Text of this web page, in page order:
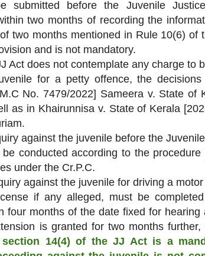
submitted before the Juvenile
two months of recording the
two months mentioned in Rule 10(6) of
and is not mandatory.
Act does not contemplate any charge to
for a petty offence, the
No. 7479/2022] Sameera v. State of
as in Khairunnisa v. State of Kerala
against the juvenile before the
be conducted according to the
under the Cr.P.C.
against the juvenile for driving a
if any alleged, must be
four months of the date fixed for
is granted for two months
14(4) of the JJ Act is a